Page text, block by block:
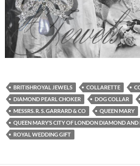
BRITISHROYAL JEWELS COLLARETTE
DIAMOND PEARL CHOKER
DOG COLLAR
MESSRS. R. S. GARRARD & CO
QUEEN MARY
QUEEN MARY’S CITY OF LONDON DIAMOND AND
ROYAL WEDDING GIFT